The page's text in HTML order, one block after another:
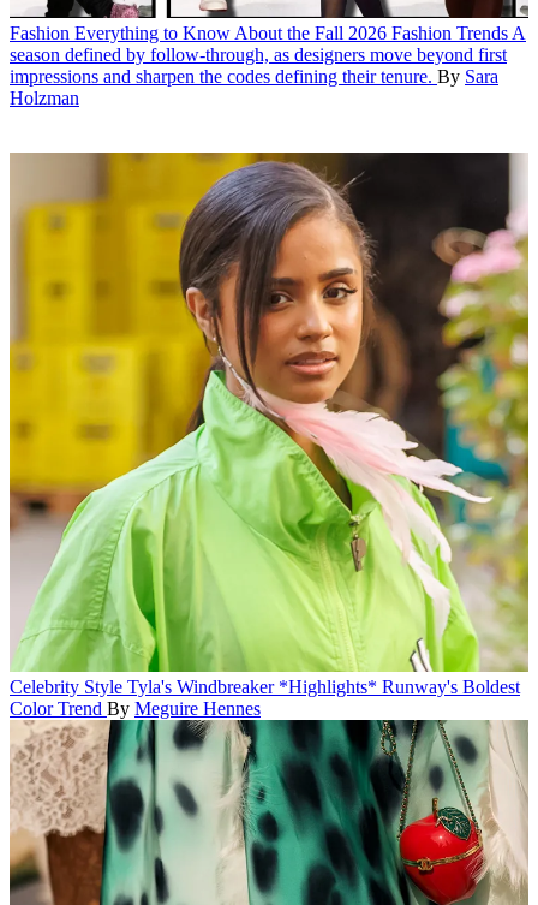
Fashion Everything to Know About the Fall 2026 Fashion TrendsA
season defined by follow-through, as designers move beyond first
impressions and sharpen the codes defining their tenure. By Sara
Holzman
Celebrity Style Tyla's Windbreaker *Highlights* Runway's Boldest
Color Trend By Meguire Hennes